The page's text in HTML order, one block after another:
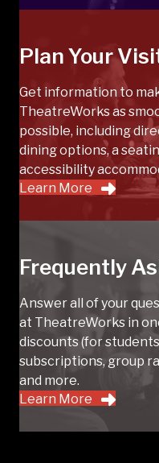
Plan Your
Get information to
TheatreWorks as
possible, including
dining options, a
accessibility
Learn More
Frequently
Answer all of your
at TheatreWorks in
discounts (for
subscriptions, group
and more.
Learn More